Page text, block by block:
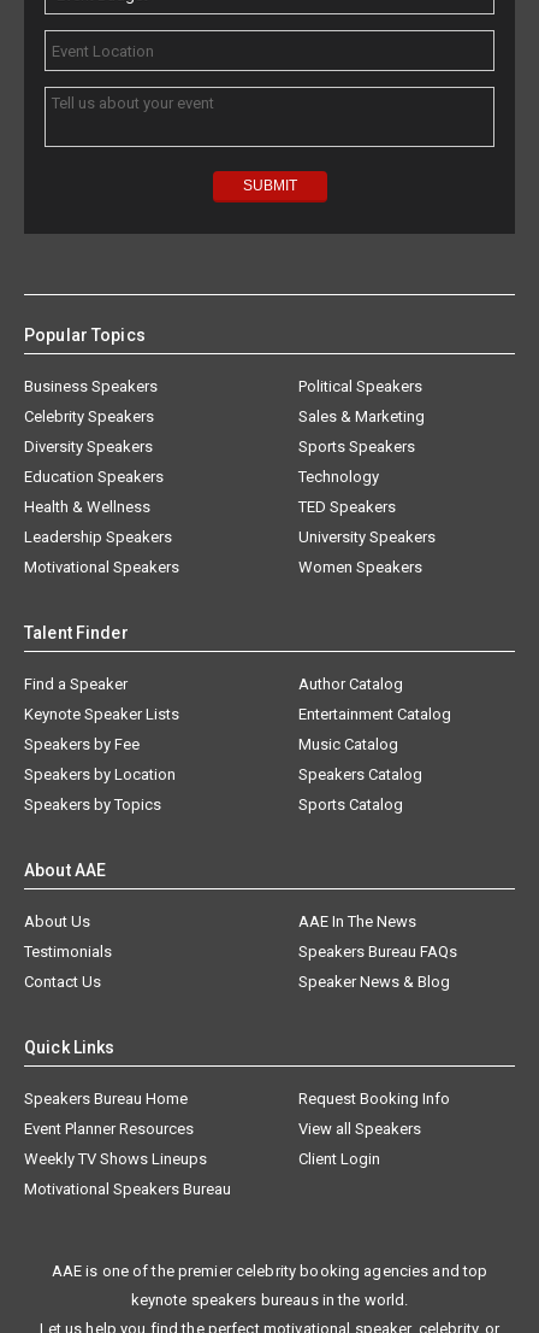
Popular Topics
Business Speakers
Celebrity Speakers
Diversity Speakers
Education Speakers
Health & Wellness
Leadership Speakers
Motivational Speakers
Political Speakers
Sales & Marketing
Sports Speakers
Technology
TED Speakers
University Speakers
Women Speakers
Talent Finder
Find a Speaker
Keynote Speaker Lists
Speakers by Fee
Speakers by Location
Speakers by Topics
Author Catalog
Entertainment Catalog
Music Catalog
Speakers Catalog
Sports Catalog
About AAE
About Us
AAE In The News
Testimonials
Speakers Bureau FAQs
Contact Us
Speaker News & Blog
Quick Links
Speakers Bureau Home
Request Booking Info
Event Planner Resources
View all Speakers
Weekly TV Shows Lineups
Client Login
Motivational Speakers Bureau
AAE is one of the premier celebrity booking agencies and top
keynote speakers bureaus in the world.
Let us help you find the perfect motivational speaker, celebrity, or